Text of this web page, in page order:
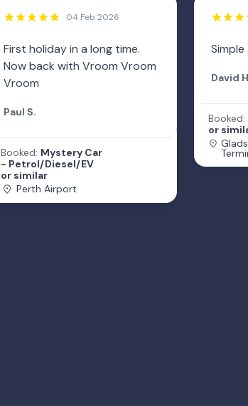
04 Feb 2026
First holiday in a long time.
Now back with Vroom Vroom
Vroom
Paul S.
Booked: Mystery Car
- Petrol/Diesel/EV
or similar
Perth Airport
David
Booked:
or